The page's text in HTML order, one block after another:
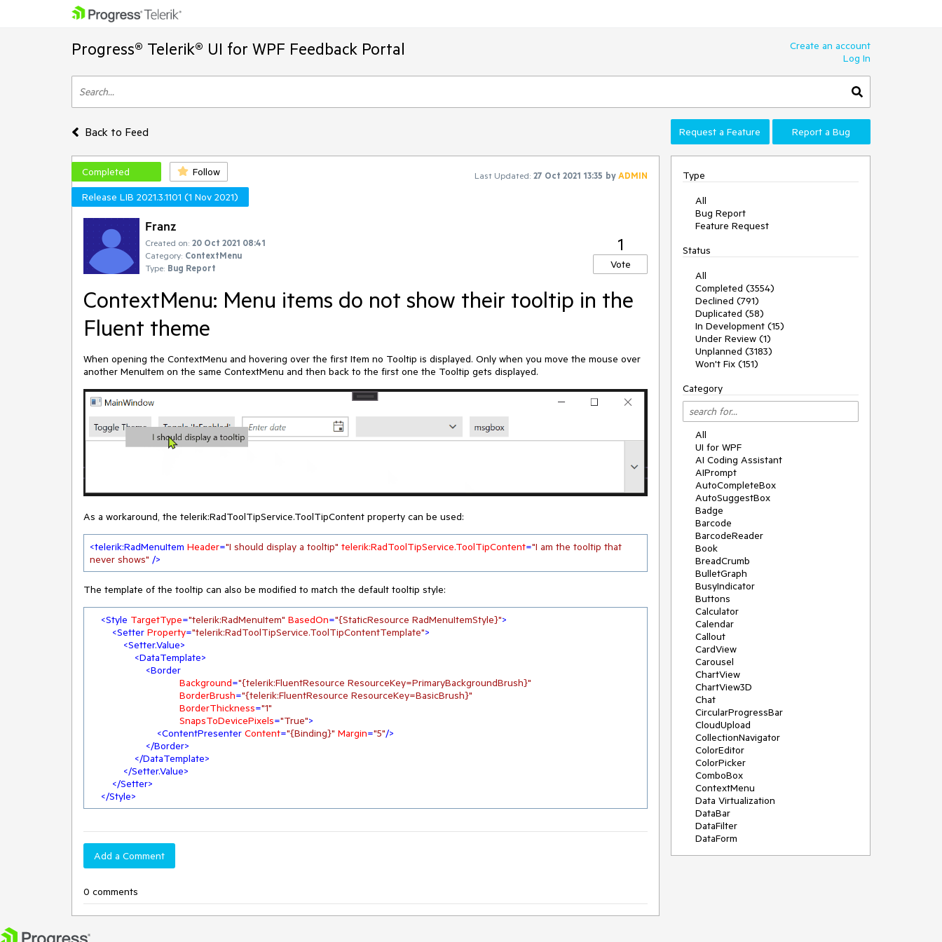
Progress® Telerik® UI for WPF Feedback Portal
Create an account
Log In
Back to Feed Request a Feature Report a Bug
Completed Follow Last Updated: 27 Oct 2021 13:35 byADMIN
Release LIB 2021.3.1101 (1 Nov 2021)
Franz
Created on: 20 Oct 2021 08:41
Category: ContextMenu
Type: Bug Report
1
Vote
ContextMenu: Menu items do not show their tooltip in the
Fluent theme
When opening the ContextMenu and hovering over the first Item no Tooltip is displayed. Only when you move the mouse over
another MenuItem on the same ContextMenu and then back to the first one the Tooltip gets displayed.
As a workaround, the telerik:RadToolTipService.ToolTipContent property can be used:
<telerik:RadMenuItem Header="I should display a tooltip" telerik:RadToolTipService.ToolTipContent="I am the tooltip that
never shows" />
The template of the tooltip can also be modified to match the default tooltip style:
<Style TargetType="telerik:RadMenuItem" BasedOn="{StaticResource RadMenuItemStyle}">
<Setter Property="telerik:RadToolTipService.ToolTipContentTemplate">
<Setter.Value>
<DataTemplate>
<Border
Background="{telerik:FluentResource ResourceKey=PrimaryBackgroundBrush}"
BorderBrush="{telerik:FluentResource ResourceKey=BasicBrush}"
BorderThickness="1"
SnapsToDevicePixels="True">
<ContentPresenter Content="{Binding}" Margin="5"/>
</Border>
</DataTemplate>
</Setter.Value>
</Setter>
</Style>
Add a Comment
0 comments
Type
All
Bug Report
Feature Request
Status
All
Completed (3554)
Declined (791)
Duplicated (58)
In Development (15)
Under Review (1)
Unplanned (3183)
Won't Fix (151)
Category
All
UI for WPF
AI Coding Assistant
AIPrompt
AutoCompleteBox
AutoSuggestBox
Badge
Barcode
BarcodeReader
Book
BreadCrumb
BulletGraph
BusyIndicator
Buttons
Calculator
Calendar
Callout
CardView
Carousel
ChartView
ChartView3D
Chat
CircularProgressBar
CloudUpload
CollectionNavigator
ColorEditor
ColorPicker
ComboBox
ContextMenu
Data Virtualization
DataBar
DataFilter
DataForm